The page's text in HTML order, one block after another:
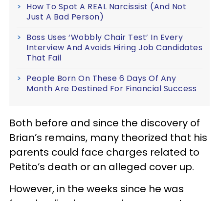
How To Spot A REAL Narcissist (And Not
Just A Bad Person)
Boss Uses ‘Wobbly Chair Test’ In Every
Interview And Avoids Hiring Job Candidates
That Fail
People Born On These 6 Days Of Any
Month Are Destined For Financial Success
Both before and since the discovery of
Brian’s remains, many theorized that his
parents could face charges related to
Petito’s death or an alleged cover up.
However, in the weeks since he was